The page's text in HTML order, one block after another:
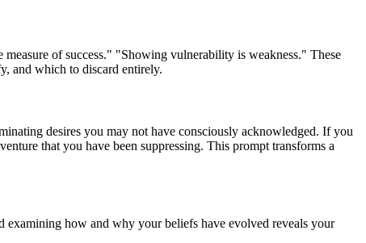
of success." "Showing vulnerability is weakness." These
and which to discard entirely.
desires you may not have consciously acknowledged. If you
that you have been suppressing. This prompt transforms a
how and why your beliefs have evolved reveals your